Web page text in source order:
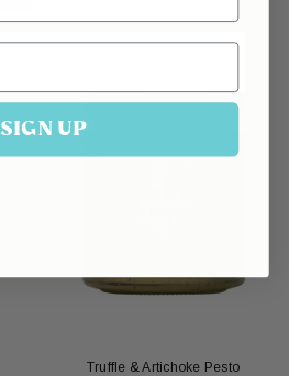
Truffle & Artichoke Pesto
SIGN UP